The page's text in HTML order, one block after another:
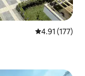
4.91 out of 5
4.91 (177)